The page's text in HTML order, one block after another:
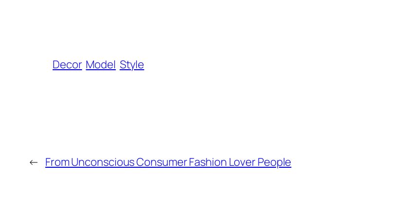
Decor Model Style
← From Unconscious Consumer Fashion Lover People